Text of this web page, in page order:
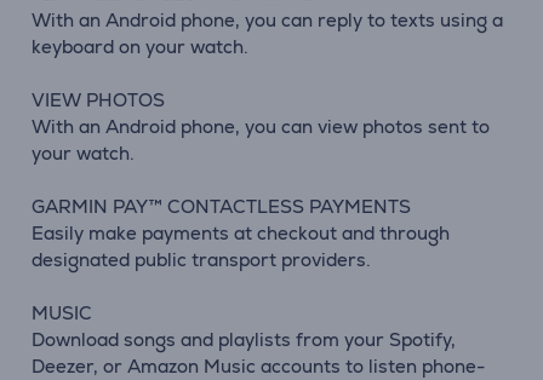
With an Android phone, you can reply to texts using a
keyboard on your watch.
VIEW PHOTOS
With an Android phone, you can view photos sent to
your watch.
GARMIN PAY™ CONTACTLESS PAYMENTS
Easily make payments at checkout and through
designated public transport providers.
MUSIC
Download songs and playlists from your Spotify,
Deezer, or Amazon Music accounts to listen phone-